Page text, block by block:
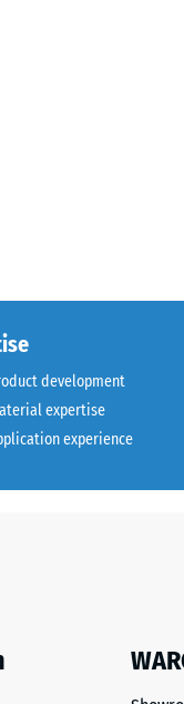
development
expertise
experience